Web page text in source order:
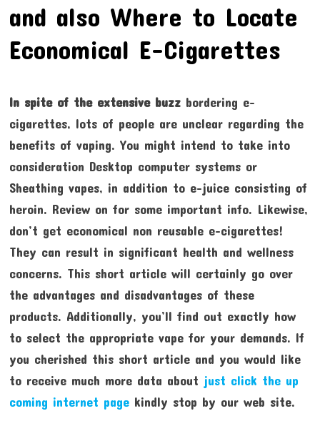
and also Where to Locate
Economical E-Cigarettes
In spite of the extensive buzzbordering e-
cigarettes, lots of people are unclear regarding the
benefits of vaping. You might intend to take into
consideration Desktop computer systems or
Sheathing vapes, in addition to e-juice consisting of
heroin. Review on for some important info. Likewise,
don’t get economical non reusable e-cigarettes!
They can result in significant health and wellness
concerns. This short article will certainly go over
the advantages and disadvantages of these
products. Additionally, you’ll find out exactly how
to select the appropriate vape for your demands. If
you cherished this short article and you would like
to receive much more data about just click the up
coming internet pagekindly stop by our web site.